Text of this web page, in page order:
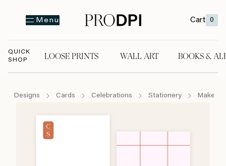
Menu Cart 0
QUICK
SHOP
LOOSE PRINTS WALL ART BOOKS &
Designs Cards Celebrations Stationery Make